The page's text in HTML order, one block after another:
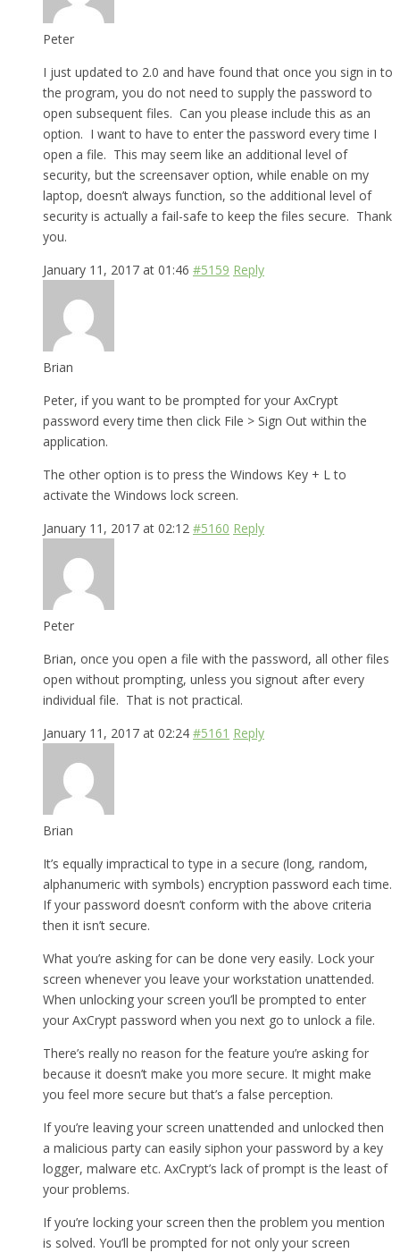
Peter
I just updated to 2.0 and have found that once you sign in to
the program, you do not need to supply the password to
open subsequent files. Can you please include this as an
option. I want to have to enter the password every time I
open a file. This may seem like an additional level of
security, but the screensaver option, while enable on my
laptop, doesn’t always function, so the additional level of
security is actually a fail-safe to keep the files secure. Thank
you.
January 11, 2017 at 01:46 #5159 Reply
Brian
Peter, if you want to be prompted for your AxCrypt
password every time then click File > Sign Out within the
application.
The other option is to press the Windows Key + L to
activate the Windows lock screen.
January 11, 2017 at 02:12 #5160 Reply
Peter
Brian, once you open a file with the password, all other files
open without prompting, unless you signout after every
individual file. That is not practical.
January 11, 2017 at 02:24 #5161 Reply
Brian
It’s equally impractical to type in a secure (long, random,
alphanumeric with symbols) encryption password each time.
If your password doesn’t conform with the above criteria
then it isn’t secure.
What you’re asking for can be done very easily. Lock your
screen whenever you leave your workstation unattended.
When unlocking your screen you’ll be prompted to enter
your AxCrypt password when you next go to unlock a file.
There’s really no reason for the feature you’re asking for
because it doesn’t make you more secure. It might make
you feel more secure but that’s a false perception.
If you’re leaving your screen unattended and unlocked then
a malicious party can easily siphon your password by a key
logger, malware etc. AxCrypt’s lack of prompt is the least of
your problems.
If you’re locking your screen then the problem you mention
is solved. You’ll be prompted for not only your screen